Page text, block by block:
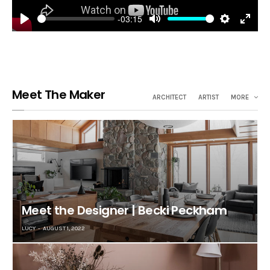
Play
-03:15
Mute Settings
Enter
Meet The Maker ARCHITECT ARTIST MORE
Meet the Designer | Becki Peckham
LUCY AUGUST 1, 2022